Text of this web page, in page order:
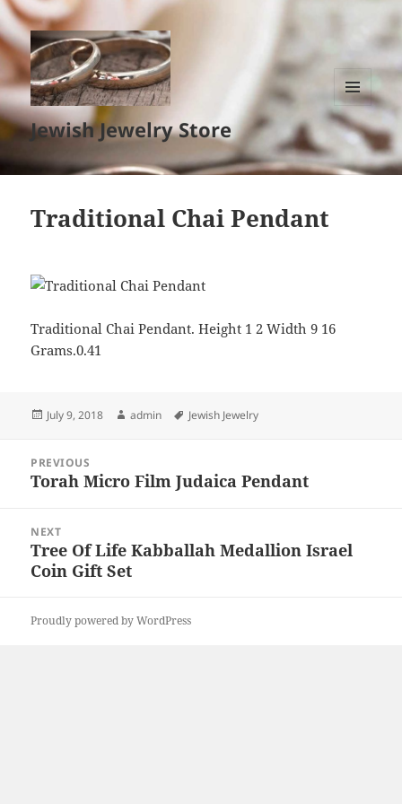
Jewish Jewelry Store
MENU
AND
WIDGETS
Traditional Chai Pendant
Traditional Chai Pendant. Height 1 2 Width 9 16
Grams.0.41
Posted
July 9, 2018 Author
admin Tags
Jewish Jewelry
navigation
PREVIOUS
Previous
Torah Micro Film Judaica Pendant
NEXT
Next
post:
Tree Of Life Kabballah Medallion Israel
Coin Gift Set
Proudly powered by WordPress